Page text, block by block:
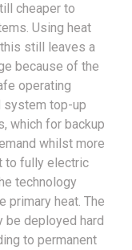
cheaper to
Using heat
still leaves a
because of the
operating
system top-up
which for backup
whilst more
to fully electric
technology
primary heat. The
deployed hard
to permanent